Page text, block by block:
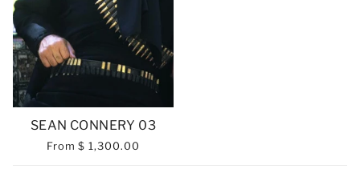
SEAN CONNERY 03
From $ 1,300.00